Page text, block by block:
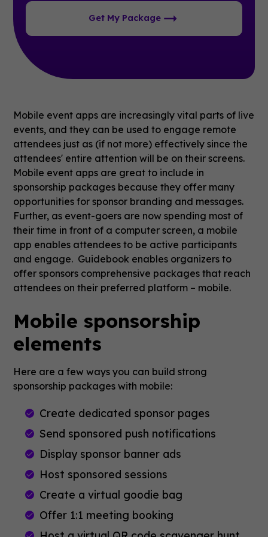
Get My Package
Mobile event apps are increasingly vital parts of live
events, and they can be used to engage remote
attendees just as (if not more) effectively since the
attendees' entire attention will be on their screens.
Mobile event apps are great to include in
sponsorship packages because they offer many
opportunities for sponsor branding and messages.
Further, as event-goers are now spending most of
their time in front of a computer screen, a mobile
app enables attendees to be active participants
and engage. Guidebook enables organizers to
offer sponsors comprehensive packages that reach
attendees on their preferred platform – mobile.
Mobile sponsorship
elements
Here are a few ways you can build strong
sponsorship packages with mobile:
Create dedicated sponsor pages
Send sponsored push notifications
Display sponsor banner ads
Host sponsored sessions
Create a virtual goodie bag
Offer 1:1 meeting booking